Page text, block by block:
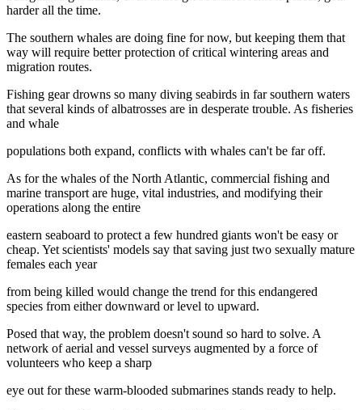
harder all the time.
The southern whales are doing fine for now, but keeping them that
way will require better protection of critical wintering areas and
migration routes.
Fishing gear drowns so many diving seabirds in far southern waters
that several kinds of albatrosses are in desperate trouble. As fisheries
and whale
populations both expand, conflicts with whales can't be far off.
As for the whales of the North Atlantic, commercial fishing and
marine transport are huge, vital industries, and modifying their
operations along the entire
eastern seaboard to protect a few hundred giants won't be easy or
cheap. Yet scientists' models say that saving just two sexually mature
females each year
from being killed would change the trend for this endangered
species from either downward or level to upward.
Posed that way, the problem doesn't sound so hard to solve. A
network of aerial and vessel surveys augmented by a force of
volunteers who keep a sharp
eye out for these warm-blooded submarines stands ready to help.